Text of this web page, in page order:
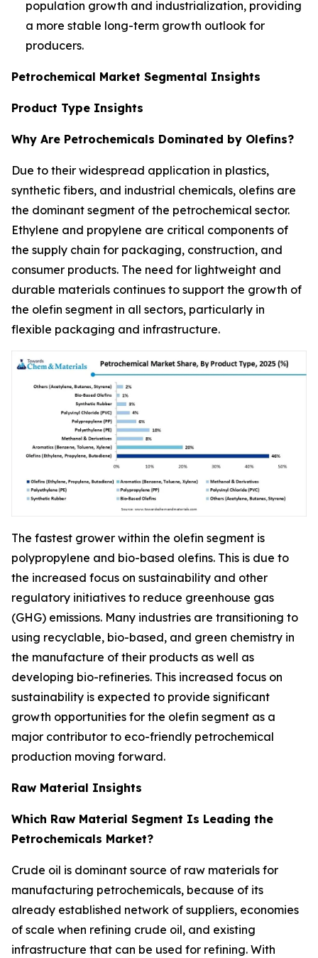
population growth and industrialization, providing
a more stable long-term growth outlook for
producers.
Petrochemical Market Segmental Insights
Product Type Insights
Why Are Petrochemicals Dominated by Olefins?
Due to their widespread application in plastics,
synthetic fibers, and industrial chemicals, olefins are
the dominant segment of the petrochemical sector.
Ethylene and propylene are critical components of
the supply chain for packaging, construction, and
consumer products. The need for lightweight and
durable materials continues to support the growth of
the olefin segment in all sectors, particularly in
flexible packaging and infrastructure.
The fastest grower within the olefin segment is
polypropylene and bio-based olefins. This is due to
the increased focus on sustainability and other
regulatory initiatives to reduce greenhouse gas
(GHG) emissions. Many industries are transitioning to
using recyclable, bio-based, and green chemistry in
the manufacture of their products as well as
developing bio-refineries. This increased focus on
sustainability is expected to provide significant
growth opportunities for the olefin segment as a
major contributor to eco-friendly petrochemical
production moving forward.
Raw Material Insights
Which Raw Material Segment Is Leading the
Petrochemicals Market?
Crude oil is dominant source of raw materials for
manufacturing petrochemicals, because of its
already established network of suppliers, economies
of scale when refining crude oil, and existing
infrastructure that can be used for refining. With